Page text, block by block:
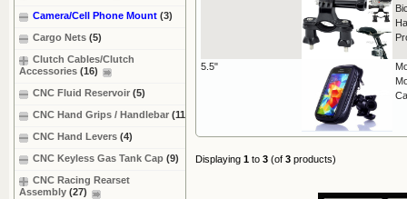
5.5"
Displaying 1 to 3 (of 3 products)
Camera/Cell Phone Mount (3)
Cargo Nets (5)
Clutch Cables/Clutch
Accessories (16)
CNC Fluid Reservoir (5)
CNC Hand Grips / Handlebar (11)
CNC Hand Levers (4)
CNC Keyless Gas Tank Cap (9)
CNC Racing Rearset
Assembly (27)